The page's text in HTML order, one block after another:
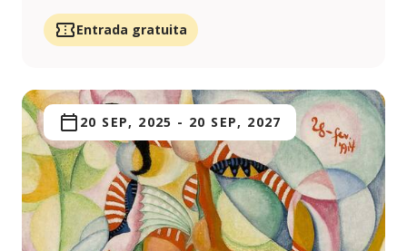
Entrada gratuita
20 SEP, 2025 - 20 SEP, 2027